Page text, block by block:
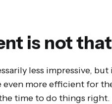
is not
less impressive,
even more efficient for
time to do things right.